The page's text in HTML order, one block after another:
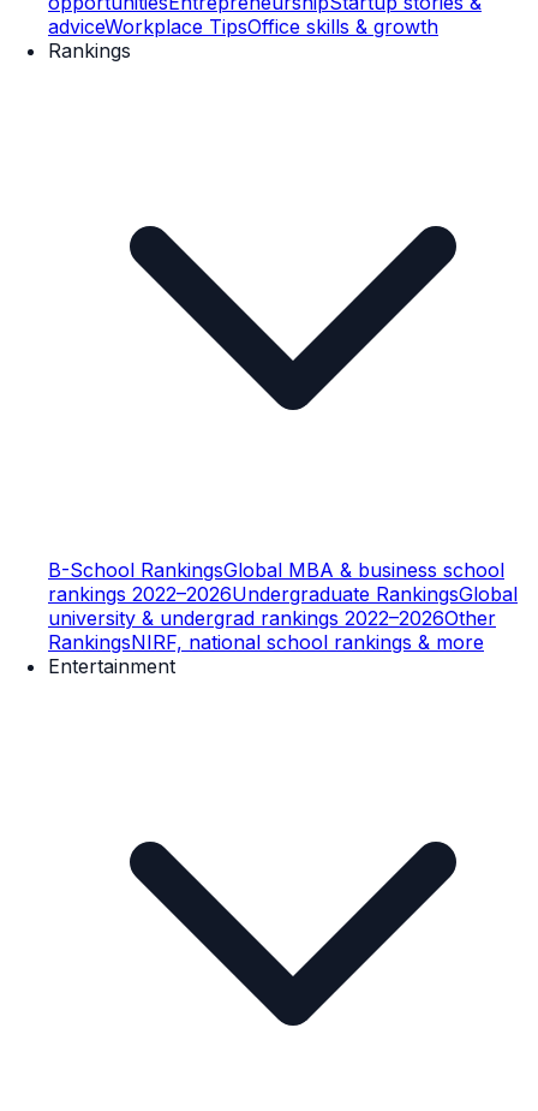
adviceWorkplace TipsOffice skills & growth
Rankings
B-School RankingsGlobal MBA & business school
rankings 2022–2026Undergraduate RankingsGlobal
university & undergrad rankings 2022–2026Other
RankingsNIRF, national school rankings & more
Entertainment